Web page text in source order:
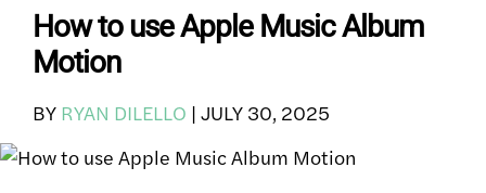
How to use Apple Music Album
Motion
BY RYAN DILELLO | JULY 30, 2025